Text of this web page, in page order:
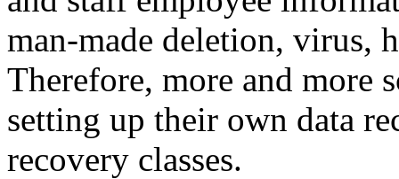
man-made deletion, virus,
Therefore, more and more
setting up their own data
recovery classes.